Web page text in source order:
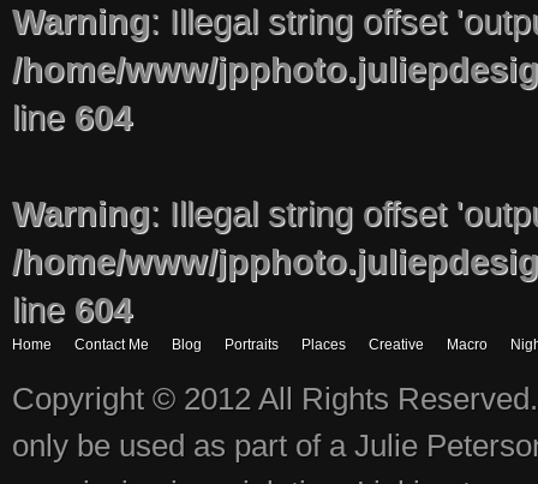
Warning: Illegal string offset
/home/www/
line 604
Warning: Illegal string offset
/home/www/
line 604
Home Contact Me Blog Portraits Places Creative Macro
Copyright © 2012 All Rights
only be used as part of a Julie